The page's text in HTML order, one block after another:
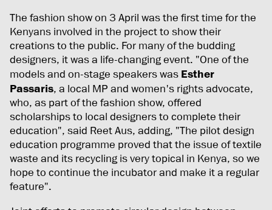
The fashion show on 3 April was the first time for the
Kenyans involved in the project to show their
creations to the public. For many of the budding
designers, it was a life-changing event. "One of the
models and on-stage speakers was Esther
Passaris, a local MP and women's rights advocate,
who, as part of the fashion show, offered
scholarships to local designers to complete their
education", said Reet Aus, adding, "The pilot design
education programme proved that the issue of textile
waste and its recycling is very topical in Kenya, so we
hope to continue the incubator and make it a regular
feature".